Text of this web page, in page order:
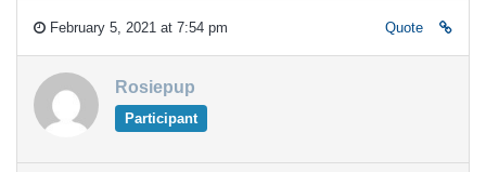
February 5, 2021 at 7:54 pm Quote
Rosiepup
Participant